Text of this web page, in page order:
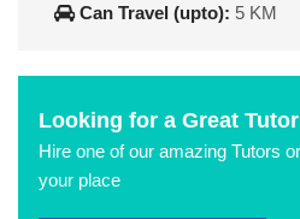
Can Travel (upto): 5 KM
Looking for a Great
Hire one of our amazing Tutors
your place